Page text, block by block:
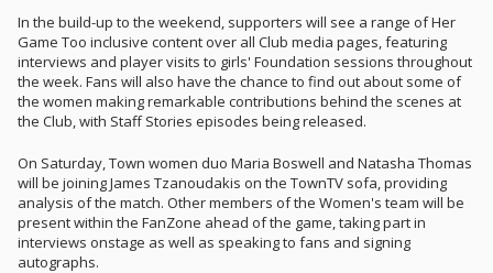
In the build-up to the weekend, supporters will see a range of Her
Game Too inclusive content over all Club media pages, featuring
interviews and player visits to girls' Foundation sessions throughout
the week. Fans will also have the chance to find out about some of
the women making remarkable contributions behind the scenes at
the Club, with Staff Stories episodes being released.
On Saturday, Town women duo Maria Boswell and Natasha Thomas
will be joining James Tzanoudakis on the TownTV sofa, providing
analysis of the match. Other members of the Women's team will be
present within the FanZone ahead of the game, taking part in
interviews onstage as well as speaking to fans and signing
autographs.